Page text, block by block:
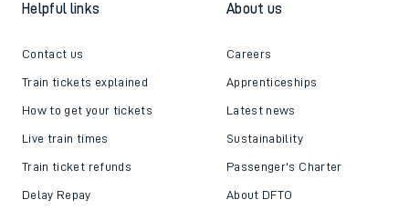
Helpful links
Contact us
Train tickets explained
How to get your tickets
Live train times
Train ticket refunds
Delay Repay
About us
Careers
Apprenticeships
Latest news
Sustainability
Passenger's Charter
About DFTO